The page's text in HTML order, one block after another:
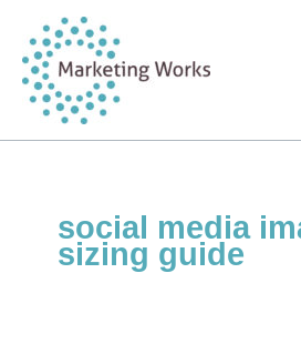
content
social media
sizing guide